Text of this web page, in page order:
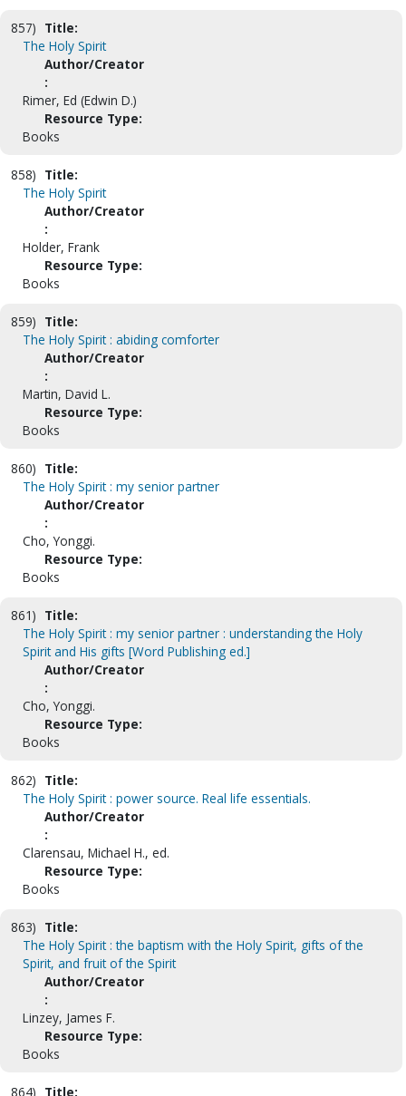
857) Title:
The Holy Spirit
Author/Creator
:
Rimer, Ed (Edwin D.)
Resource Type:
Books
858) Title:
The Holy Spirit
Author/Creator
:
Holder, Frank
Resource Type:
Books
859) Title:
The Holy Spirit : abiding comforter
Author/Creator
:
Martin, David L.
Resource Type:
Books
860) Title:
The Holy Spirit : my senior partner
Author/Creator
:
Cho, Yonggi.
Resource Type:
Books
861) Title:
The Holy Spirit : my senior partner : understanding the Holy
Spirit and His gifts [Word Publishing ed.]
Author/Creator
:
Cho, Yonggi.
Resource Type:
Books
862) Title:
The Holy Spirit : power source. Real life essentials.
Author/Creator
:
Clarensau, Michael H., ed.
Resource Type:
Books
863) Title:
The Holy Spirit : the baptism with the Holy Spirit, gifts of the
Spirit, and fruit of the Spirit
Author/Creator
:
Linzey, James F.
Resource Type:
Books
864) Title: